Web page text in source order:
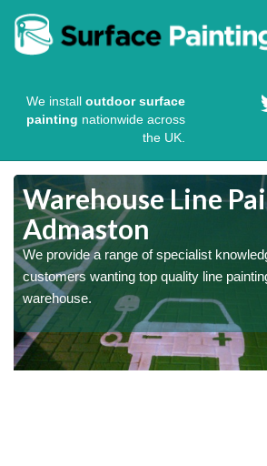
We install outdoor surface
painting nationwide across
the UK.
Warehouse Line
Admaston
We provide a range of specialist
customers wanting top quality line
warehouse.